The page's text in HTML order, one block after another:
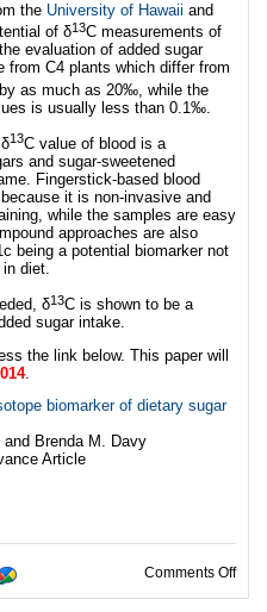
the University of Hawaii and
of δ13C measurements of
evaluation of added sugar
from C4 plants which differ from
as much as 20‰, while the
is usually less than 0.1‰.
13C value of blood is a
and sugar-sweetened
Fingerstick-based blood
it is non-invasive and
while the samples are easy
approaches are also
being a potential biomarker not
diet.
δ13C is shown to be a
sugar intake.
the link below. This paper will
.
biomarker of dietary sugar
Brenda M. Davy
Article
Comments Offon